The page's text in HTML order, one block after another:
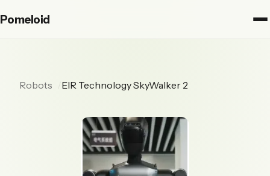
Pomeloid
Robots EIR Technology SkyWalker 2